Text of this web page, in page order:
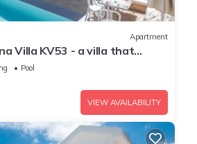
Apartment
Villa KV53 - a villa that
3 bedrooms
Pool
VIEW AVAILABILITY